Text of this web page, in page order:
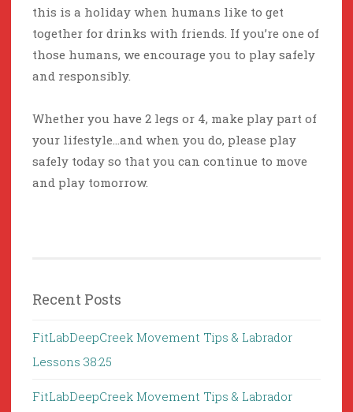
this is a holiday when humans like to get
together for drinks with friends. If you’re one of
those humans, we encourage you to play safely
and responsibly.
Whether you have 2 legs or 4, make play part of
your lifestyle…and when you do, please play
safely today so that you can continue to move
and play tomorrow.
Recent Posts
FitLabDeepCreek Movement Tips & Labrador
Lessons 38:25
FitLabDeepCreek Movement Tips & Labrador